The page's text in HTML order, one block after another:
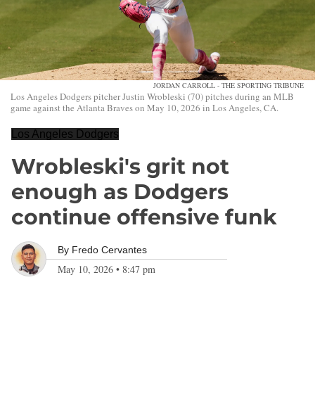
JORDAN CARROLL - THE SPORTING TRIBUNE
Los Angeles Dodgers pitcher Justin Wrobleski (70) pitches during an MLB
game against the Atlanta Braves on May 10, 2026 in Los Angeles, CA.
Los Angeles Dodgers
Wrobleski's grit not
enough as Dodgers
continue offensive funk
By Fredo Cervantes
May 10, 2026 • 8:47 pm